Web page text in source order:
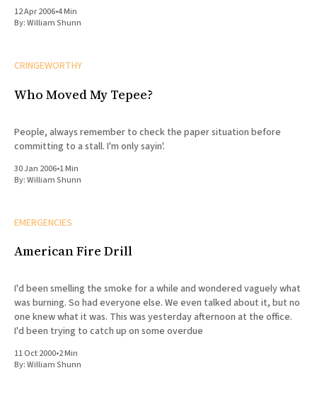
12 Apr 2006•4 Min
By:William Shunn
CRINGEWORTHY
Who Moved My Tepee?
People, always remember to check the paper situation before
committing to a stall. I'm only sayin'.
30 Jan 2006•1 Min
By:William Shunn
EMERGENCIES
American Fire Drill
I'd been smelling the smoke for a while and wondered vaguely what
was burning. So had everyone else. We even talked about it, but no
one knew what it was. This was yesterday afternoon at the office.
I'd been trying to catch up on some overdue
11 Oct 2000•2 Min
By:William Shunn